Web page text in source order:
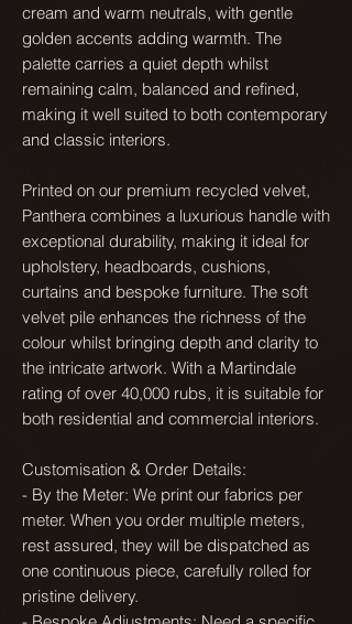
cream and warm neutrals, with gentle
golden accents adding warmth. The
palette carries a quiet depth whilst
remaining calm, balanced and refined,
making it well suited to both contemporary
and classic interiors.
Printed on our premium recycled velvet,
Panthera combines a luxurious handle with
exceptional durability, making it ideal for
upholstery, headboards, cushions,
curtains and bespoke furniture. The soft
velvet pile enhances the richness of the
colour whilst bringing depth and clarity to
the intricate artwork. With a Martindale
rating of over 40,000 rubs, it is suitable for
both residential and commercial interiors.
Customisation & Order Details:
- By the Meter: We print our fabrics per
meter. When you order multiple meters,
rest assured, they will be dispatched as
one continuous piece, carefully rolled for
pristine delivery.